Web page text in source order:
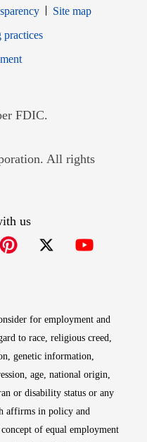
Site map
Opens in new window
FDIC.
in new window
All rights
us
for employment and
to race, religious creed,
genetic information,
age, national origin,
or disability status or any
affirms in policy and
of equal employment